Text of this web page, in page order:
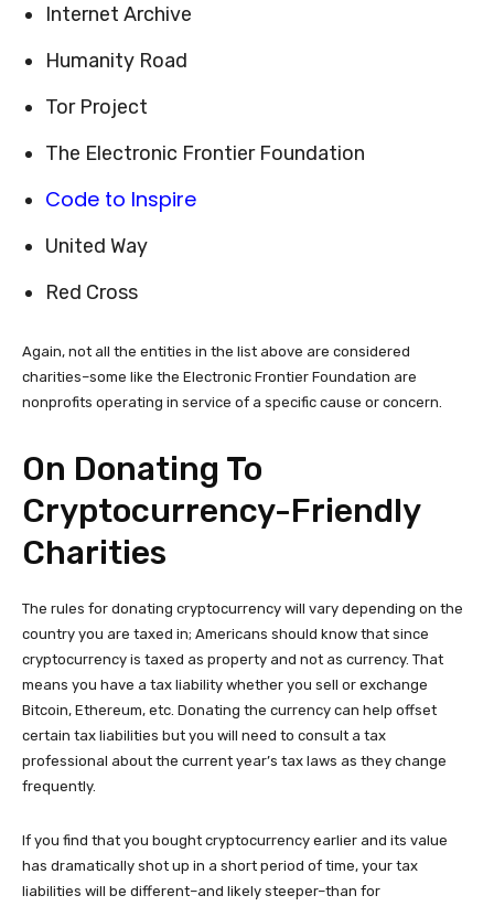
Internet Archive
Humanity Road
Tor Project
The Electronic Frontier Foundation
Code to Inspire
United Way
Red Cross
Again, not all the entities in the list above are considered
charities–some like the Electronic Frontier Foundation are
nonprofits operating in service of a specific cause or concern.
On Donating To
Cryptocurrency-Friendly
Charities
The rules for donating cryptocurrency will vary depending on the
country you are taxed in; Americans should know that since
cryptocurrency is taxed as property and not as currency. That
means you have a tax liability whether you sell or exchange
Bitcoin, Ethereum, etc. Donating the currency can help offset
certain tax liabilities but you will need to consult a tax
professional about the current year’s tax laws as they change
frequently.
If you find that you bought cryptocurrency earlier and its value
has dramatically shot up in a short period of time, your tax
liabilities will be different–and likely steeper–than for